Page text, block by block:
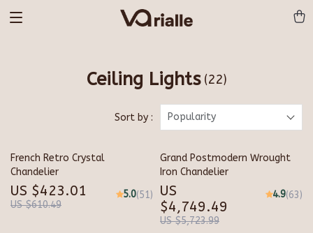
Ceiling Lights (22)
Sort by : Popularity
French Retro Crystal
Chandelier
US $423.01
US $610.49
5.0(51)
Grand Postmodern Wrought
Iron Chandelier
US
$4,749.49
US $5,723.99
4.9(63)